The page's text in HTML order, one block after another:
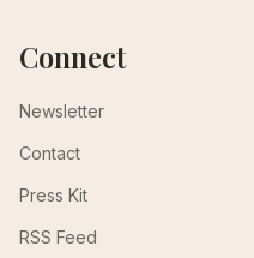
Connect
Newsletter
Contact
Press Kit
RSS Feed